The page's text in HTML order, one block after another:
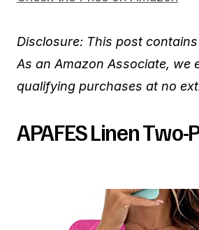
Disclosure: This post
As an Amazon Associate, we
qualifying purchases at no
APAFES Linen Two-